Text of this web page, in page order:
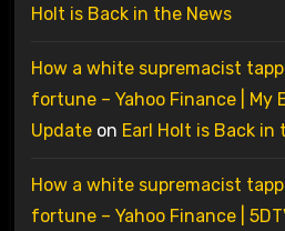
Holt is Back in the News
How a white supremacist
fortune – Yahoo Finance | My
Updateon Earl Holt is Back in
How a white supremacist
fortune – Yahoo Finance |